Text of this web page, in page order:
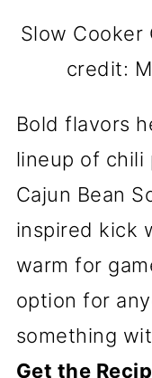
Slow Cooker
credit:
Bold flavors
lineup of chili
Cajun Bean
inspired kick
warm for
option for
something
Get the